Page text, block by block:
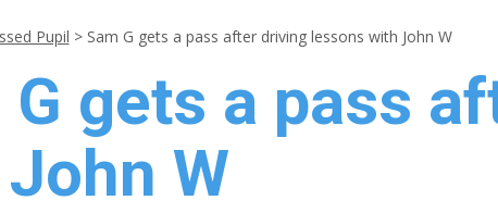
Pupil > Sam G gets a pass after driving lessons with John W
G gets a pass
W